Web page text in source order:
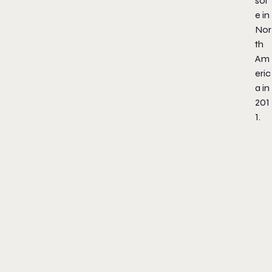
e in
Nor
th
Am
eric
a in
201
1.